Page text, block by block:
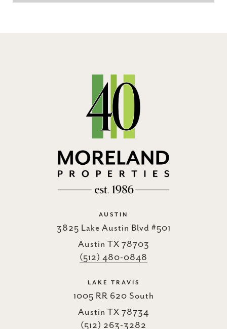
AUSTIN
3825 Lake Austin Blvd #501
Austin TX 78703
(512) 480-0848
LAKE TRAVIS
1005 RR 620 South
Austin TX 78734
(512) 263-3282